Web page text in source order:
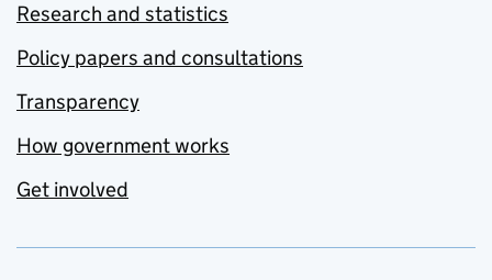
Research and statistics
Policy papers and consultations
Transparency
How government works
Get involved